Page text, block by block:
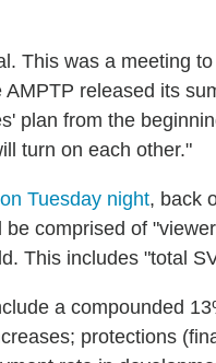
This was a meeting
released its
plan from the
turn on each other."
Tuesday night, back
comprised of
This includes "total
a compounded
protections